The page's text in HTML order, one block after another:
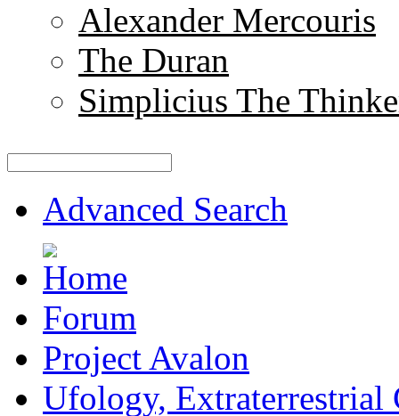
Alexander Mercouris
The Duran
Simplicius The
Advanced Search
Forum
Project Avalon
Ufology, Extraterrestrial